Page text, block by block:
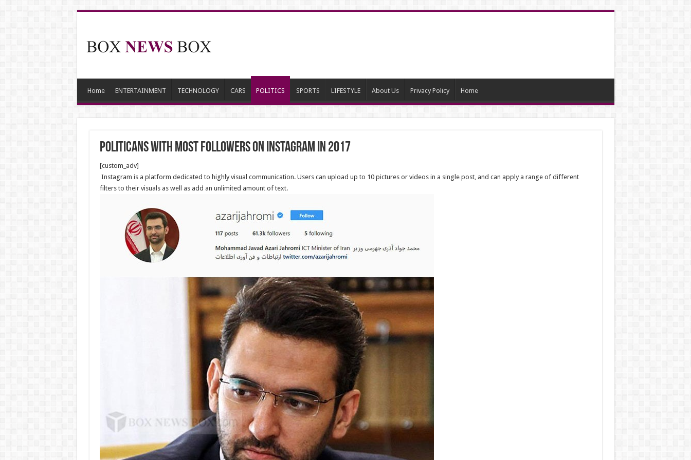
Home ENTERTAINMENT TECHNOLOGY CARS POLITICS SPORTS LIFESTYLE About Us Privacy Policy Home
Politicans with most followers on Instagram in 2017
[custom_adv]
Instagram is a platform dedicated to highly visual communication. Users can upload up to 10 pictures or videos in a single post, and can apply a range of different
filters to their visuals as well as add an unlimited amount of text.